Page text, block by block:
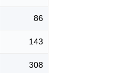
86
143
308